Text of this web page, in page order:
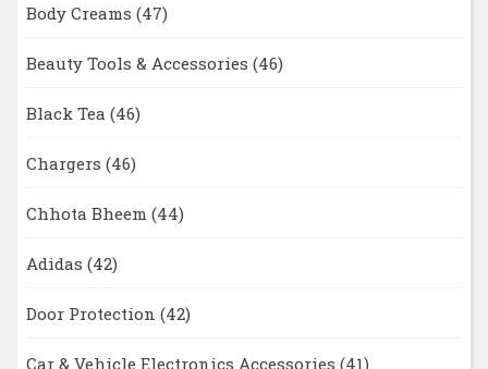
Body Creams (47)
Beauty Tools & Accessories (46)
Black Tea (46)
Chargers (46)
Chhota Bheem (44)
Adidas (42)
Door Protection (42)
Car & Vehicle Electronics Accessories (41)